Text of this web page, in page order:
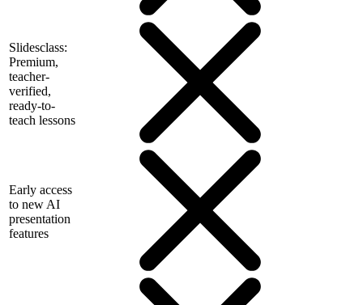
Slidesclass:
Premium,
teacher-
verified,
ready-to-
teach lessons
Early access
to new AI
presentation
features